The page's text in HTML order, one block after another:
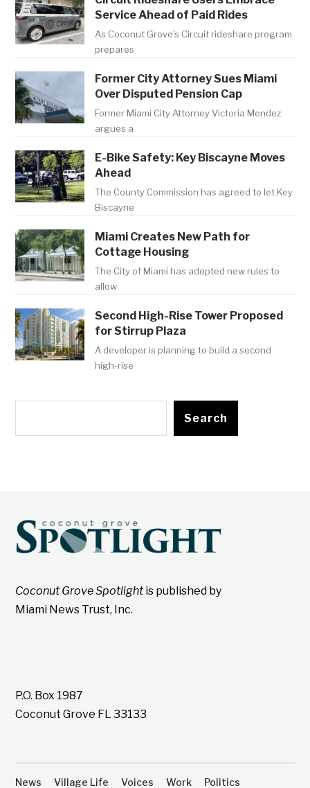
Service Ahead of Paid Rides
As Coconut Grove's Circuit rideshare program
prepares
Former City Attorney Sues Miami
Over Disputed Pension Cap
Former Miami City Attorney Victoria Mendez
argues a
E-Bike Safety: Key Biscayne Moves
Ahead
The County Commission has agreed to let Key
Biscayne
Miami Creates New Path for
Cottage Housing
The City of Miami has adopted new rules to
allow
Second High-Rise Tower Proposed
for Stirrup Plaza
A developer is planning to build a second
high-rise
Search
Coconut Grove Spotlightis published by
Miami News Trust, Inc.
P.O. Box 1987
Coconut Grove FL 33133
News Village Life Voices Work Politics